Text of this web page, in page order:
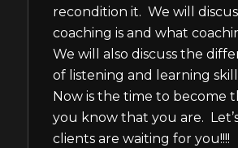
recondition it. We will
coaching is and what
We will also discuss the
of listening and learning
Now is the time to become
you know that you are.
clients are waiting for you!!!!